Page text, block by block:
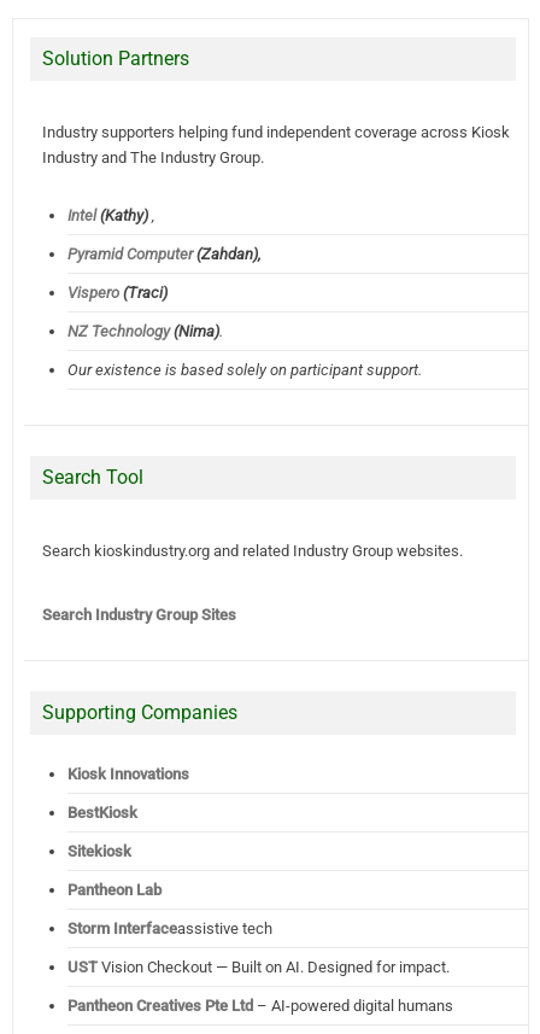
Solution Partners
Industry supporters helping fund independent coverage across Kiosk
Industry and The Industry Group.
Intel(Kathy),
Pyramid Computer(Zahdan),
Vispero(Traci)
NZ Technology(Nima).
Our existence is based solely on participant support.
Search Tool
Search kioskindustry.org and related Industry Group websites.
Search Industry Group Sites
Supporting Companies
Kiosk Innovations
BestKiosk
Sitekiosk
Pantheon Lab
Storm Interfaceassistive tech
USTVision Checkout — Built on AI. Designed for impact.
Pantheon Creatives Pte Ltd– AI-powered digital humans